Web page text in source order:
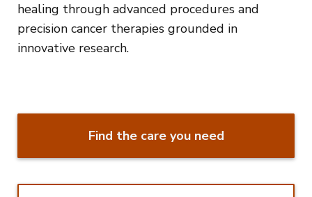
healing through advanced procedures and
precision cancer therapies grounded in
innovative research.
Find the care you need